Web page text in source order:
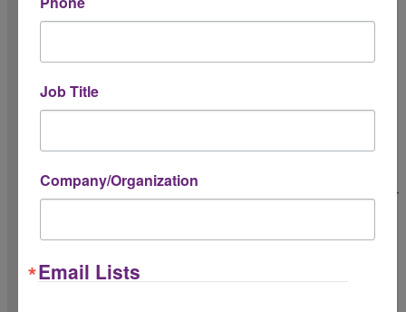
LGBTQ+ Alumni College Pride Night
Pride in Play
Level Up Educational Series - Workshop Sponsor
Business Builder Series - Workshop Sponsor
Job Title
Company/Organization
Email Lists